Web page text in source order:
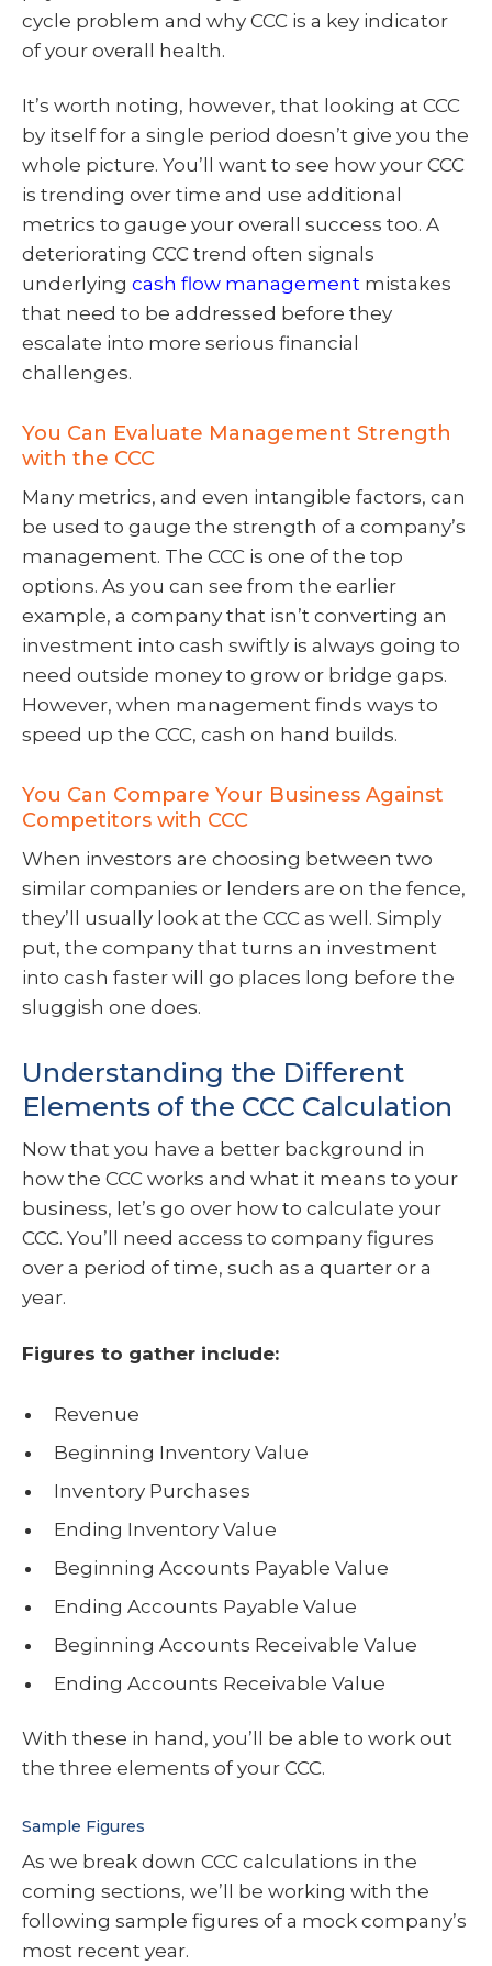
cycle problem and why CCC is a key indicator
of your overall health.
It’s worth noting, however, that looking at CCC
by itself for a single period doesn’t give you the
whole picture. You’ll want to see how your CCC
is trending over time and use additional
metrics to gauge your overall success too. A
deteriorating CCC trend often signals
underlying cash flow management mistakes
that need to be addressed before they
escalate into more serious financial
challenges.
You Can Evaluate Management Strength
with the CCC
Many metrics, and even intangible factors, can
be used to gauge the strength of a company’s
management. The CCC is one of the top
options. As you can see from the earlier
example, a company that isn’t converting an
investment into cash swiftly is always going to
need outside money to grow or bridge gaps.
However, when management finds ways to
speed up the CCC, cash on hand builds.
You Can Compare Your Business Against
Competitors with CCC
When investors are choosing between two
similar companies or lenders are on the fence,
they’ll usually look at the CCC as well. Simply
put, the company that turns an investment
into cash faster will go places long before the
sluggish one does.
Understanding the Different
Elements of the CCC Calculation
Now that you have a better background in
how the CCC works and what it means to your
business, let’s go over how to calculate your
CCC. You’ll need access to company figures
over a period of time, such as a quarter or a
year.
Figures to gather include:
Revenue
Beginning Inventory Value
Inventory Purchases
Ending Inventory Value
Beginning Accounts Payable Value
Ending Accounts Payable Value
Beginning Accounts Receivable Value
Ending Accounts Receivable Value
With these in hand, you’ll be able to work out
the three elements of your CCC.
Sample Figures
As we break down CCC calculations in the
coming sections, we’ll be working with the
following sample figures of a mock company’s
most recent year.